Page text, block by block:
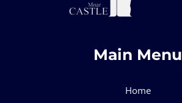
Main Menu
Home